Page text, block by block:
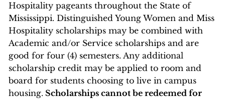
Hospitality pageants throughout the State of
Mississippi. Distinguished Young Women and Miss
Hospitality scholarships may be combined with
Academic and/or Service scholarships and are
good for four (4) semesters. Any additional
scholarship credit may be applied to room and
board for students choosing to live in campus
housing. Scholarships cannot be redeemed for